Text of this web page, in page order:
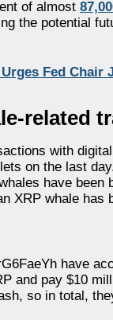
of almost
the potential
Fed
related
with
on the last
have
XRP whale
have
and pay $10
so in total,